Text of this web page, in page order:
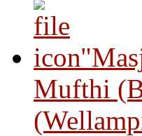
Mufthi